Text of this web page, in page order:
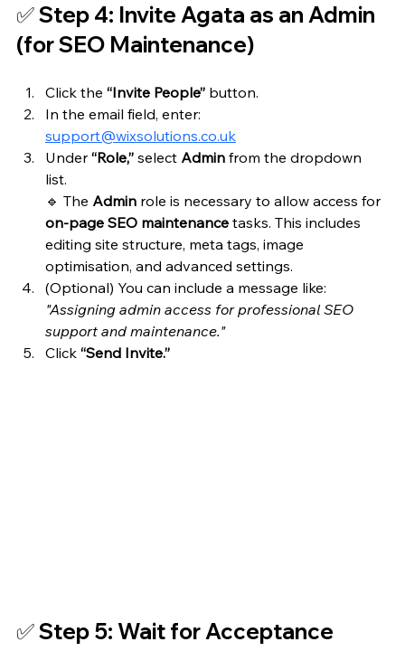
✅ Step 4: Invite Agata as an Admin
(for SEO Maintenance)
Click the “Invite People” button.
In the email field, enter:
support@wixsolutions.co.uk
Under “Role,” select Admin from the dropdown
list.
🔹 The Admin role is necessary to allow access for
on-page SEO maintenance tasks. This includes
editing site structure, meta tags, image
optimisation, and advanced settings.
(Optional) You can include a message like:
"Assigning admin access for professional SEO
support and maintenance."
Click “Send Invite.”
✅ Step 5: Wait for Acceptance